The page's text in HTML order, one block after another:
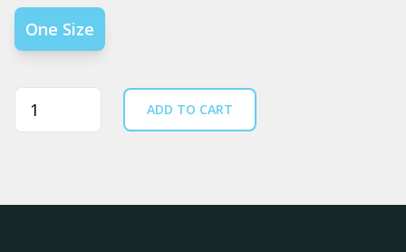
One Size
Quantity ADD TO CART